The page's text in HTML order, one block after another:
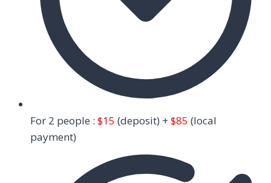
For 2 people : $15 (deposit) + $85 (local
payment)